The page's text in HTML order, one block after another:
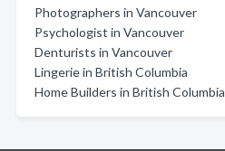
Photographers in Vancouver
Psychologist in Vancouver
Denturists in Vancouver
Lingerie in British Columbia
Home Builders in British Columbia